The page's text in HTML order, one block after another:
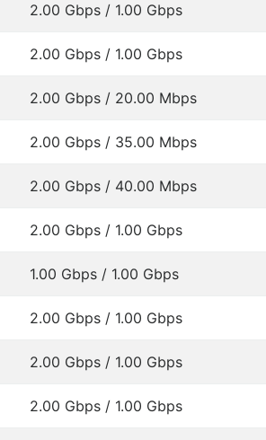
2.00 Gbps / 1.00 Gbps
2.00 Gbps / 1.00 Gbps
2.00 Gbps / 20.00 Mbps
2.00 Gbps / 35.00 Mbps
2.00 Gbps / 40.00 Mbps
2.00 Gbps / 1.00 Gbps
1.00 Gbps / 1.00 Gbps
2.00 Gbps / 1.00 Gbps
2.00 Gbps / 1.00 Gbps
2.00 Gbps / 1.00 Gbps